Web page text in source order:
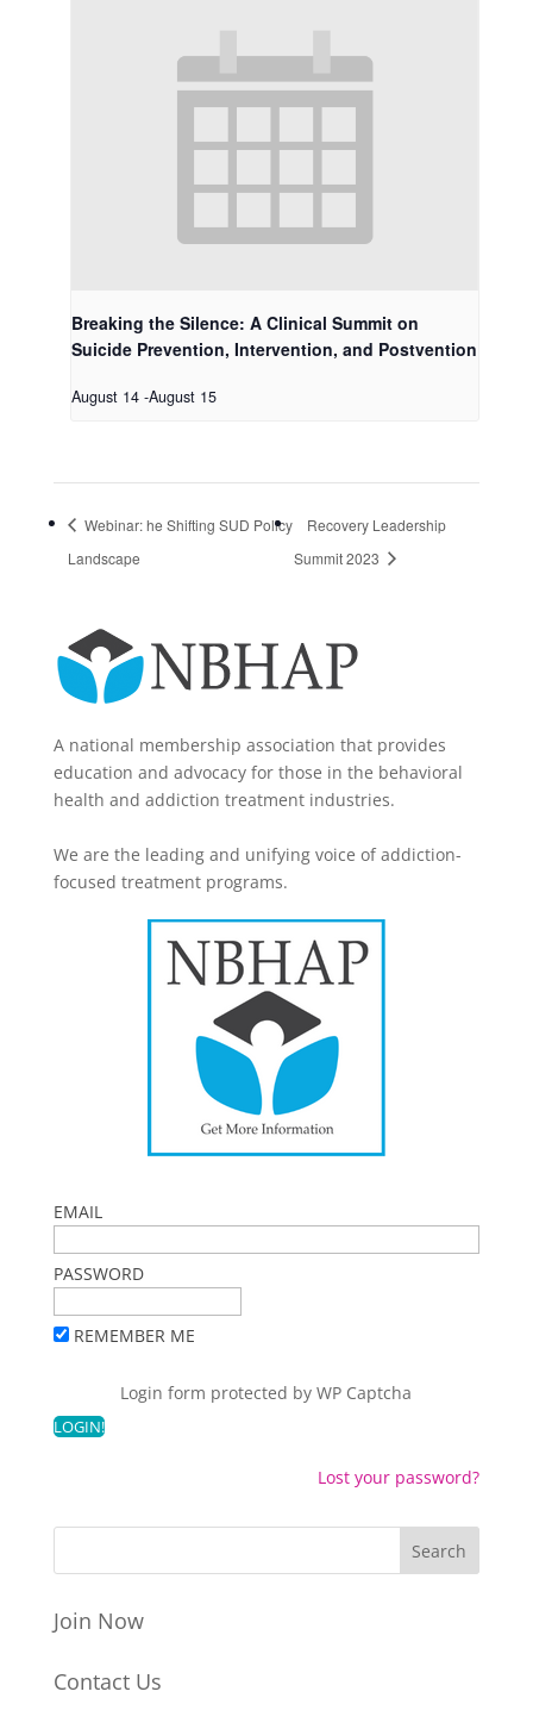
Breaking the Silence: A Clinical Summit on
Suicide Prevention, Intervention, and Postvention
August 14 -August 15
Webinar: he Shifting SUD Policy
Landscape
Recovery Leadership
Summit 2023
A national membership association that provides
education and advocacy for those in the behavioral
health and addiction treatment industries.
We are the leading and unifying voice of addiction-
focused treatment programs.
EMAIL
PASSWORD
REMEMBER ME
Login form protected byWP Captcha
Lost your password?
Join Now
Contact Us